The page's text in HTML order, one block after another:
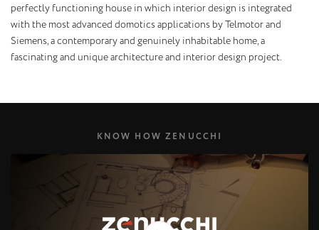
perfectly functioning house in which interior design is integrated
with the most advanced domotics applications by Telmotor and
Siemens, a contemporary and genuinely inhabitable home, a
fascinating and unique architecture and interior design project.
KNOW HOW ZENUCCHI